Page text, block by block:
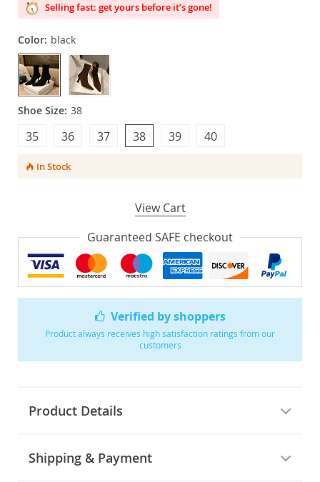
Verified by shoppers
Product always receives high satisfaction ratings from our
customers
Product Details
Shipping & Payment
Selling fast: get yours before it’s gone!
Color: black
Shoe Size: 38
38
37 40
39
36
35
In Stock
View Cart
Guaranteed SAFE checkout